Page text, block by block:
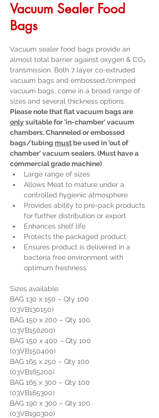
Vacuum Sealer Food
Bags
Vacuum sealer food bags provide an
almost total barrier against oxygen & CO₂
transmission. Both 7 layer co-extruded
vacuum bags and embossed/crimped
vacuum bags, come in a broad range of
sizes and several thickness options.
Please note that flat vacuum bags are
only suitable for 'in-chamber' vacuum
chambers. Channeled or embossed
bags/tubing must be used in 'out of
chamber' vacuum sealers. (Must have a
commercial grade machine)
Large range of sizes
Allows Meat to mature under a
controlled hygienic atmosphere
Provides ability to pre-pack products
for further distribution or export
Enhances shelf life
Protects the packaged product
Ensures product is delivered in a
bacteria free environment with
optimum freshness
Sizes available:
BAG 130 x 150 – Qty 100
(03VB130150)
BAG 150 x 200 – Qty 100
(03VB150200)
BAG 150 x 400 – Qty 100
(03VB150400)
BAG 165 x 250 – Qty 100
(03VB165200)
BAG 165 x 300 – Qty 100
(03VB165300)
BAG 190 x 300 – Qty 100
(03VB190300)